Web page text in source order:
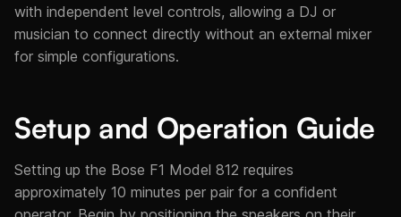
with independent level controls, allowing a DJ or
musician to connect directly without an external mixer
for simple configurations.
Setup and Operation Guide
Setting up the Bose F1 Model 812 requires
approximately 10 minutes per pair for a confident